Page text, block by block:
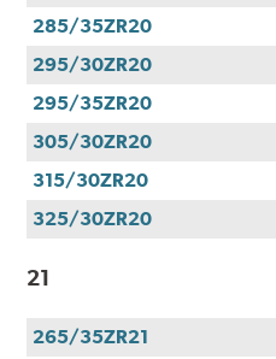
285/35ZR20
295/30ZR20
295/35ZR20
305/30ZR20
315/30ZR20
325/30ZR20
21
265/35ZR21